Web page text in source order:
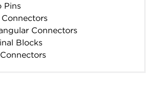
Pins
Connectors
Blocks